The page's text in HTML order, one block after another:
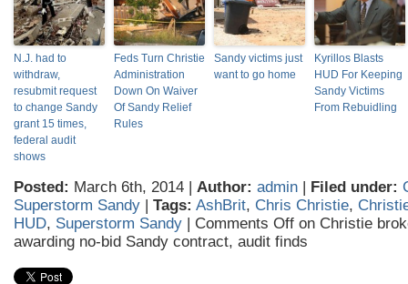
N.J. had to
withdraw,
resubmit request
to change Sandy
grant 15 times,
federal audit
shows
Feds Turn Christie
Administration
Down On Waiver
Of Sandy Relief
Rules
Sandy victims just
want to go home
Kyrillos Blasts
HUD For Keeping
Sandy Victims
From Rebuidling
Posted: March 6th, 2014 | Author: admin | Filed under:
Superstorm Sandy | Tags: AshBrit, Chris Christie,
HUD, Superstorm Sandy | Comments Off on Christie
awarding no-bid Sandy contract, audit finds